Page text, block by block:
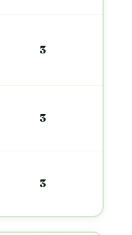
3
3
3